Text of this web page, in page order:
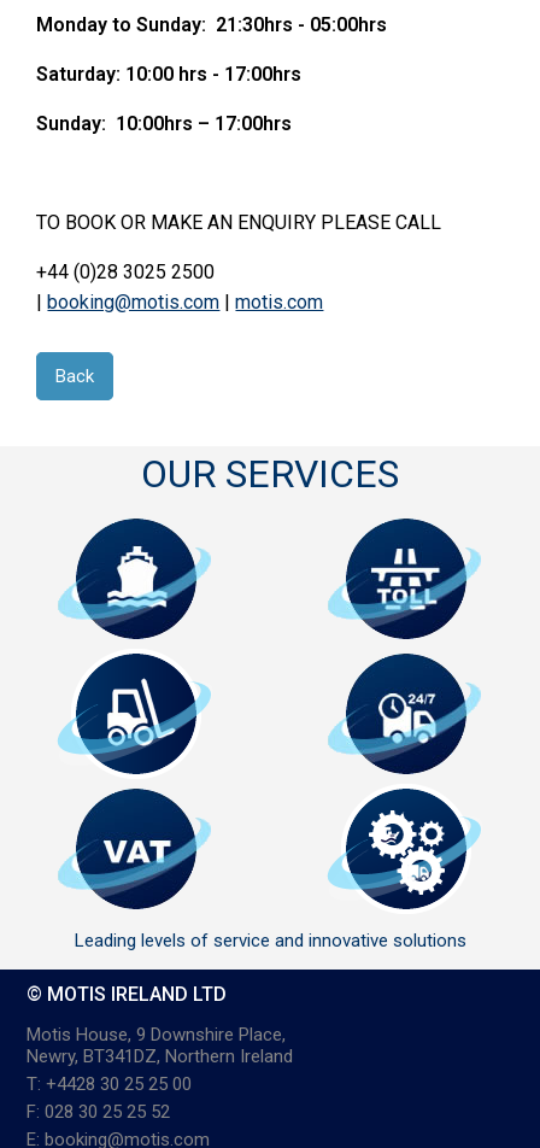
Monday to Sunday: 21:30hrs - 05:00hrs
Saturday: 10:00 hrs - 17:00hrs
Sunday: 10:00hrs – 17:00hrs
TO BOOK OR MAKE AN ENQUIRY PLEASE CALL
+44 (0)28 3025 2500
|booking@motis.com |motis.com
Back
OUR SERVICES
Leading levels of service and innovative solutions
© MOTIS IRELAND LTD
Motis House, 9 Downshire Place,
Newry, BT341DZ, Northern Ireland
T: +4428 30 25 25 00
F: 028 30 25 25 52
E: booking@motis.com